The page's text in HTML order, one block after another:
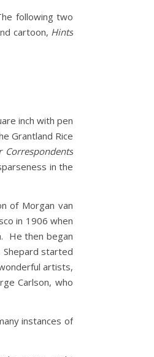
following two
cartoon, Hints
inch with pen
Grantland Rice
Correspondents
in the
of Morgan van
in 1906 when
He then began
started
artists,
Carlson, who
instances of